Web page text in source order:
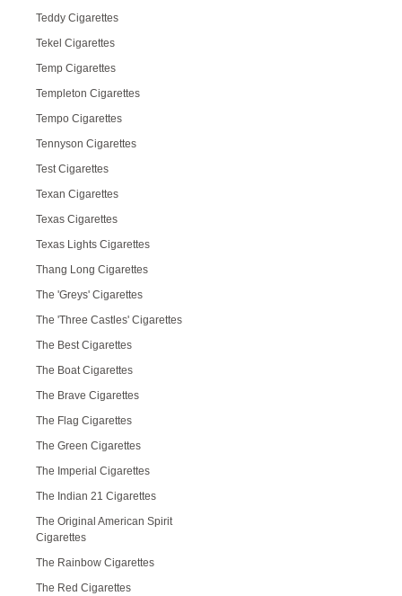
Teddy Cigarettes
Tekel Cigarettes
Temp Cigarettes
Templeton Cigarettes
Tempo Cigarettes
Tennyson Cigarettes
Test Cigarettes
Texan Cigarettes
Texas Cigarettes
Texas Lights Cigarettes
Thang Long Cigarettes
The 'Greys' Cigarettes
The 'Three Castles' Cigarettes
The Best Cigarettes
The Boat Cigarettes
The Brave Cigarettes
The Flag Cigarettes
The Green Cigarettes
The Imperial Cigarettes
The Indian 21 Cigarettes
The Original American Spirit
Cigarettes
The Rainbow Cigarettes
The Red Cigarettes